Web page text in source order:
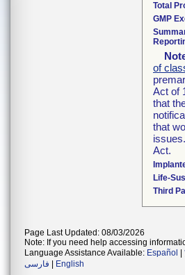
Total
GMP
of
Act of
that
that
Act.
Life-
Third
Page Last Updated: 08/03/2026
Note: If you need help accessing
Language Assistance Available: Español
فارسی
English